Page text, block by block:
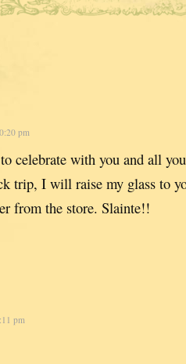
pm
celebrate with you and all
trip, I will raise my glass to
from the store. Slainte!!
pm